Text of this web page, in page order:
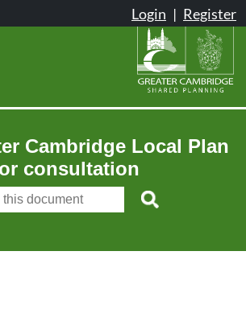
Cambridge Local Plan
consultation